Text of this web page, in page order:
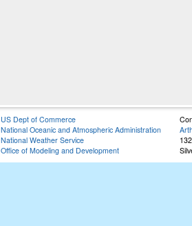
US Dept of Commerce
National Oceanic and Atmospheric Administration
National Weather Service
Office of Modeling and Development